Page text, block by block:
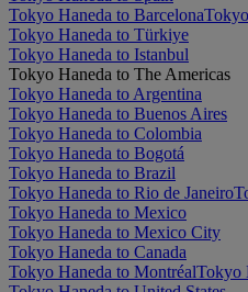
Tokyo Haneda to Barcelona
Tokyo Haneda to Türkiye
Tokyo Haneda to Istanbul
Tokyo Haneda to The Americas
Tokyo Haneda to Argentina
Tokyo Haneda to Buenos Aires
Tokyo Haneda to Colombia
Tokyo Haneda to Bogotá
Tokyo Haneda to Brazil
Tokyo Haneda to Rio de Janeiro
Tokyo Haneda to Mexico
Tokyo Haneda to Mexico City
Tokyo Haneda to Canada
Tokyo Haneda to MontréalTokyo